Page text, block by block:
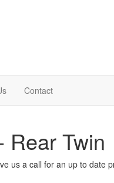
Contact
Rear Twin
us a call for an up to date